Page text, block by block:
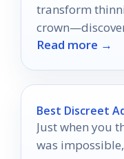
transform
your look today!
Read more →
Best Discreet
Just when you
was